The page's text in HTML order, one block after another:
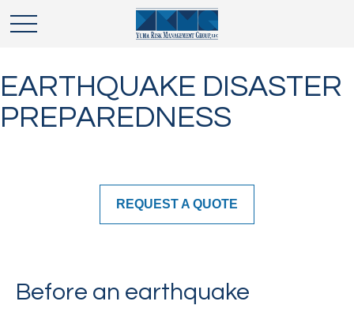
EARTHQUAKE DISASTER
PREPAREDNESS
REQUEST A QUOTE
Before an earthquake